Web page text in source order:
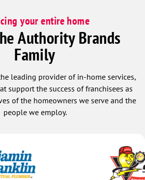
your entire home
Authority Brands
Family
leading provider of in-home services,
support the success of franchisees as
of the homeowners we serve and the
people we employ.